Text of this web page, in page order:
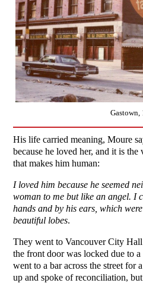
Gastown,
His life carried meaning, Moure
because he loved her, and it is
that makes him human:
I loved him because he seemed
woman to me but like an angel. I
hands and by his ears, which
beautiful lobes.
They went to Vancouver City
the front door was locked due to
went to a bar across the street for
up and spoke of reconciliation,